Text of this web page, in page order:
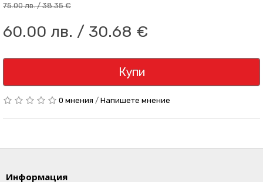
75.00 лв. / 38.35 €
60.00 лв. / 30.68 €
Купи
0 мнения / Напишете мнение
Информация